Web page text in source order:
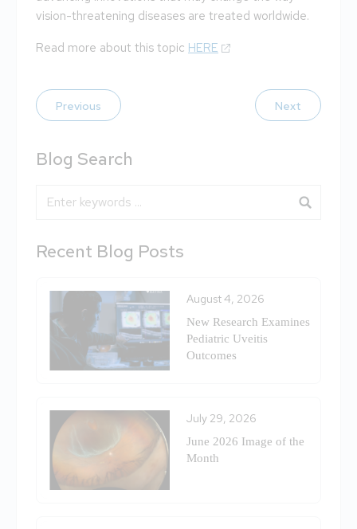
vision-threatening diseases are treated worldwide.
Read more about this topic HERE
Previous Next
Blog Search
Blog Search
Recent Blog Posts
August 4, 2026
New Research Examines
Pediatric Uveitis
Outcomes
July 29, 2026
June 2026 Image of the
Month